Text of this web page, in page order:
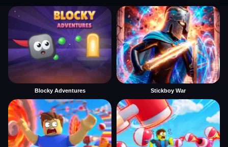
Blocky Adventures Stickboy War